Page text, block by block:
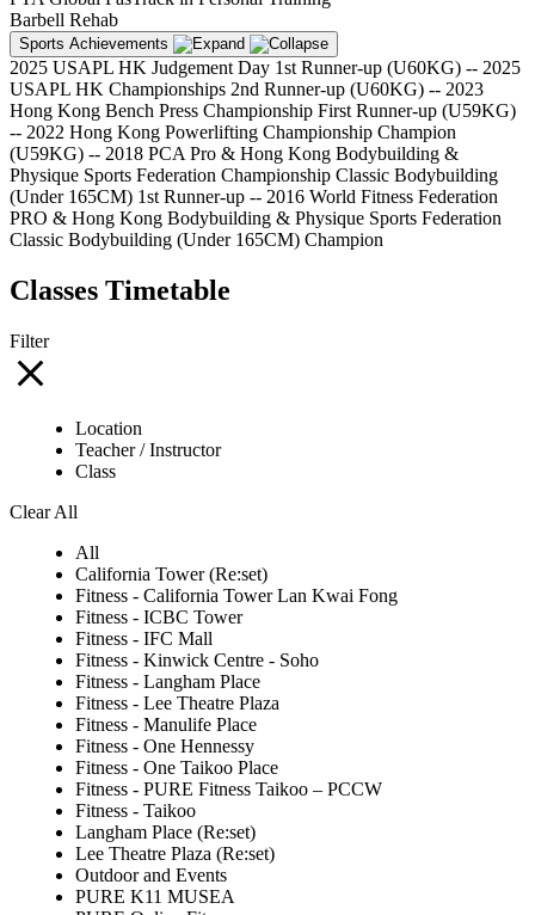
Barbell Rehab
Sports Achievements
2025 USAPL HK Judgement Day 1st Runner-up (U60KG) -- 2025
USAPL HK Championships 2nd Runner-up (U60KG) -- 2023
Hong Kong Bench Press Championship First Runner-up (U59KG)
-- 2022 Hong Kong Powerlifting Championship Champion
(U59KG) -- 2018 PCA Pro & Hong Kong Bodybuilding &
Physique Sports Federation Championship Classic Bodybuilding
(Under 165CM) 1st Runner-up -- 2016 World Fitness Federation
PRO & Hong Kong Bodybuilding & Physique Sports Federation
Classic Bodybuilding (Under 165CM) Champion
Classes Timetable
Filter
Location
Teacher / Instructor
Class
Clear All
All
California Tower (Re:set)
Fitness - California Tower Lan Kwai Fong
Fitness - ICBC Tower
Fitness - IFC Mall
Fitness - Kinwick Centre - Soho
Fitness - Langham Place
Fitness - Lee Theatre Plaza
Fitness - Manulife Place
Fitness - One Hennessy
Fitness - One Taikoo Place
Fitness - PURE Fitness Taikoo – PCCW
Fitness - Taikoo
Langham Place (Re:set)
Lee Theatre Plaza (Re:set)
Outdoor and Events
PURE K11 MUSEA